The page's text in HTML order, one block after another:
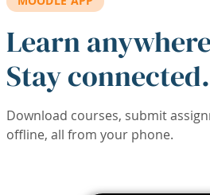
Learn
Stay connected.
Download courses, submit
offline, all from your phone.